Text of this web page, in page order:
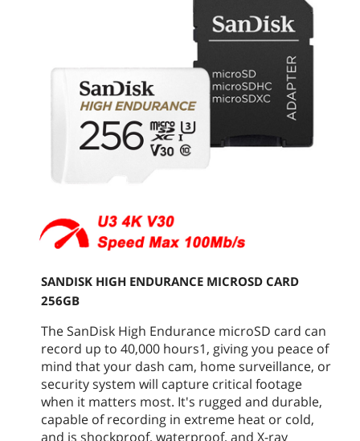
SANDISK HIGH ENDURANCE MICROSD CARD
256GB
The SanDisk High Endurance microSD card can
record up to 40,000 hours1, giving you peace of
mind that your dash cam, home surveillance, or
security system will capture critical footage
when it matters most. It's rugged and durable,
capable of recording in extreme heat or cold,
and is shockproof, waterproof, and X-ray